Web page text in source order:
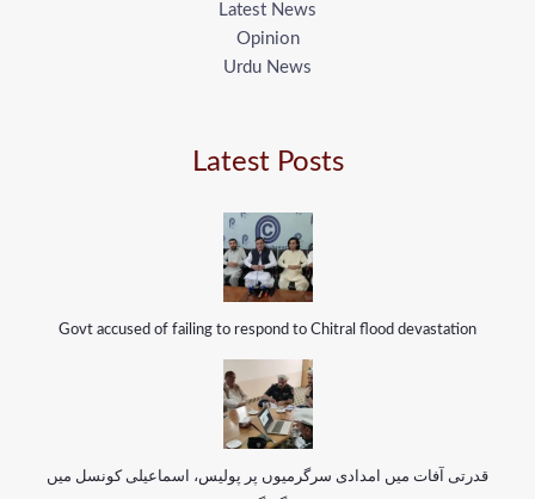
Latest News
Opinion
Urdu News
Latest Posts
Govt accused of failing to respond to Chitral flood devastation
قدرتی آفات میں امدادی سرگرمیوں پر پولیس، اسماعیلی کونسل میں